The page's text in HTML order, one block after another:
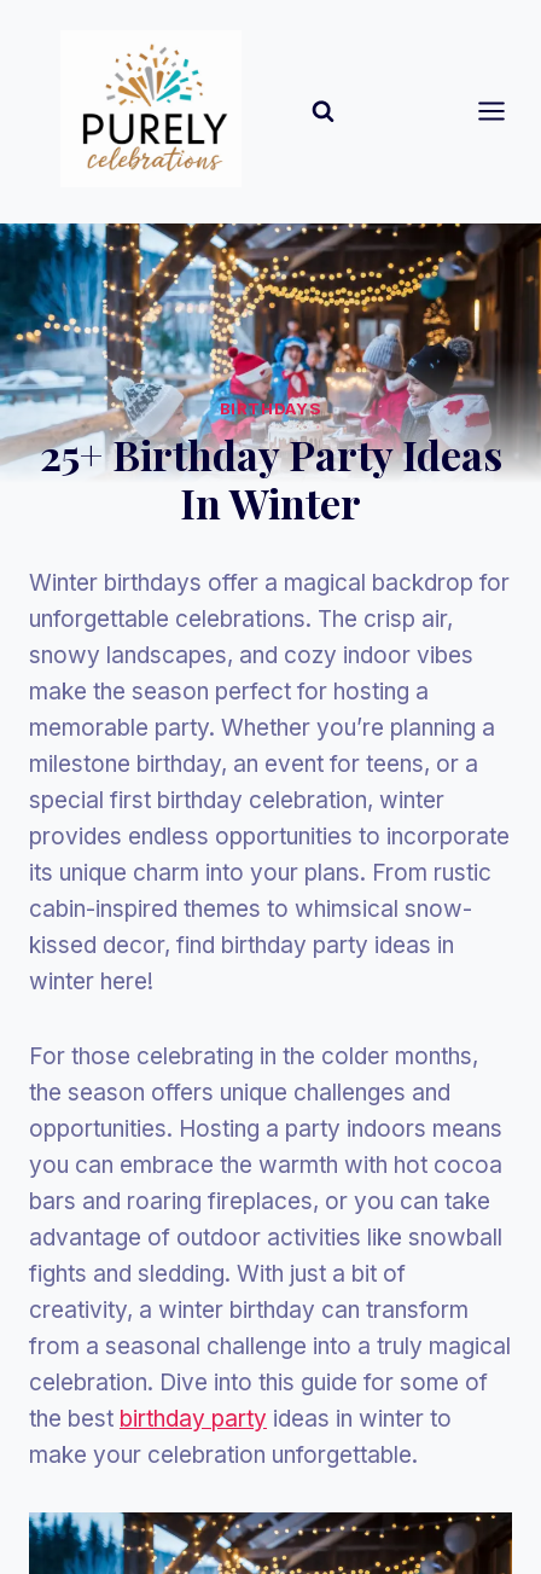
BIRTHDAYS
25+ Birthday Party Ideas
In Winter
Winter birthdays offer a magical backdrop for
unforgettable celebrations. The crisp air,
snowy landscapes, and cozy indoor vibes
make the season perfect for hosting a
memorable party. Whether you’re planning a
milestone birthday, an event for teens, or a
special first birthday celebration, winter
provides endless opportunities to incorporate
its unique charm into your plans. From rustic
cabin-inspired themes to whimsical snow-
kissed decor, find birthday party ideas in
winter here!
For those celebrating in the colder months,
the season offers unique challenges and
opportunities. Hosting a party indoors means
you can embrace the warmth with hot cocoa
bars and roaring fireplaces, or you can take
advantage of outdoor activities like snowball
fights and sledding. With just a bit of
creativity, a winter birthday can transform
from a seasonal challenge into a truly magical
celebration. Dive into this guide for some of
the best birthday party ideas in winter to
make your celebration unforgettable.